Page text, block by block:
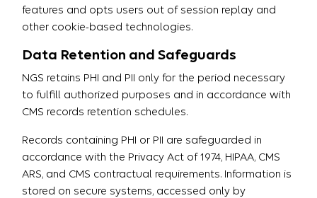
features and opts users out of session replay and
other cookie-based technologies.
Data Retention and Safeguards
NGS retains PHI and PII only for the period necessary
to fulfill authorized purposes and in accordance with
CMS records retention schedules.
Records containing PHI or PII are safeguarded in
accordance with the Privacy Act of 1974, HIPAA, CMS
ARS, and CMS contractual requirements. Information is
stored on secure systems, accessed only by